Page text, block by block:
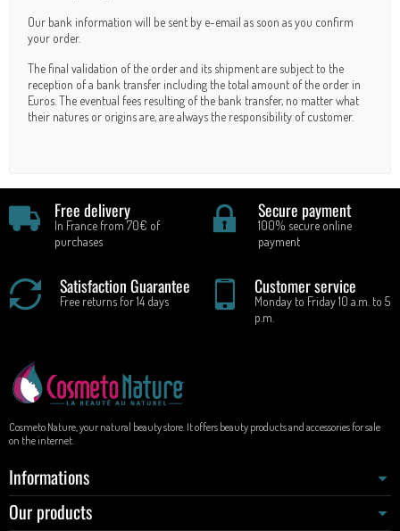
Our bank information will be sent by e-email as soon as you confirm
your order.
The final validation of the order and its shipment are subject to the
reception of a bank transfer including the total amount of the order in
Euros. The eventual fees resulting of the bank transfer, no matter what
their natures or origins are, are always the responsibility of customer.
Free delivery
In France from 70€ of
purchases
Secure payment
100% secure online
payment
Satisfaction Guarantee
Free returns for 14 days
Customer service
Monday to Friday 10 a.m. to 5
p.m.
Cosmeto Nature, your natural beauty store. It offers beauty products and accessories for sale
on the internet.
Informations
Our products